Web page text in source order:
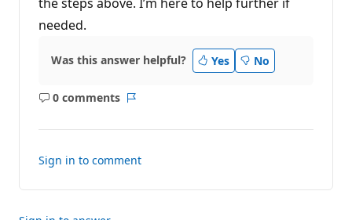
needed.
Was this answer helpful? Yes No
0 comments
No
Sign in to comment